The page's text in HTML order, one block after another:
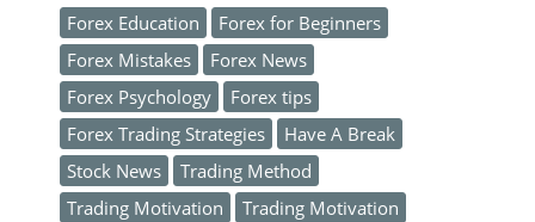
Forex Education
Forex for Beginners
Forex Mistakes
Forex News
Forex Psychology
Forex tips
Forex Trading Strategies
Have A Break
Stock News
Trading Method
Trading Motivation
Trading Motivation